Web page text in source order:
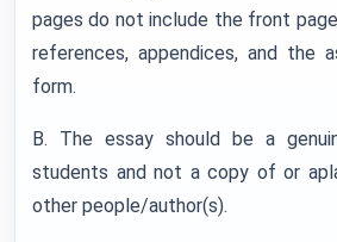
pages do not include the front
references, appendices, and the
form.
B. The essay should be a
students and not a copy of or
other people/author(s).